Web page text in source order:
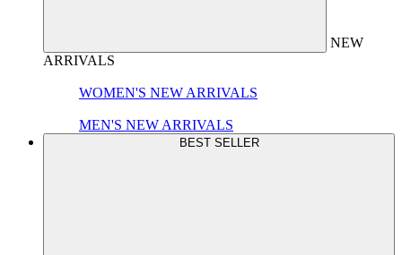
NEW
ARRIVALS
WOMEN'S NEW ARRIVALS
MEN'S NEW ARRIVALS
BEST SELLER